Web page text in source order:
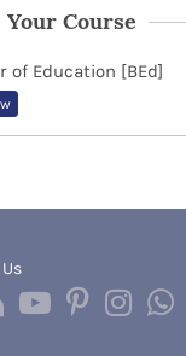
Your Course
of Education [BEd]